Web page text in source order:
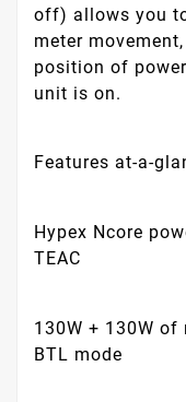
off) allows you
meter
position of
unit is on.
Features at-a-
Hypex Ncore
TEAC
130W + 130W of
BTL mode